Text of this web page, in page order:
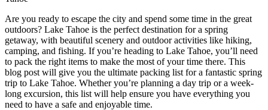
Are you ready to escape the city and spend some time in the great
outdoors? Lake Tahoe is the perfect destination for a spring
getaway, with beautiful scenery and outdoor activities like hiking,
camping, and fishing. If you’re heading to Lake Tahoe, you’ll need
to pack the right items to make the most of your time there. This
blog post will give you the ultimate packing list for a fantastic spring
trip to Lake Tahoe. Whether you’re planning a day trip or a week-
long excursion, this list will help ensure you have everything you
need to have a safe and enjoyable time.